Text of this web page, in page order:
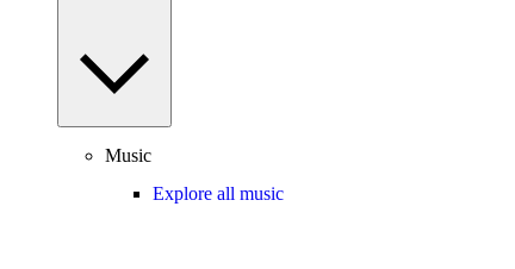
Music
Explore all music